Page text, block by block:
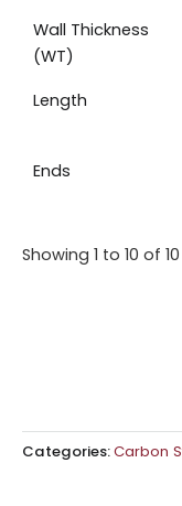
Wall Thickness
(WT)
Length
Ends
Showing 1 to 10 of
Categories:Carbon